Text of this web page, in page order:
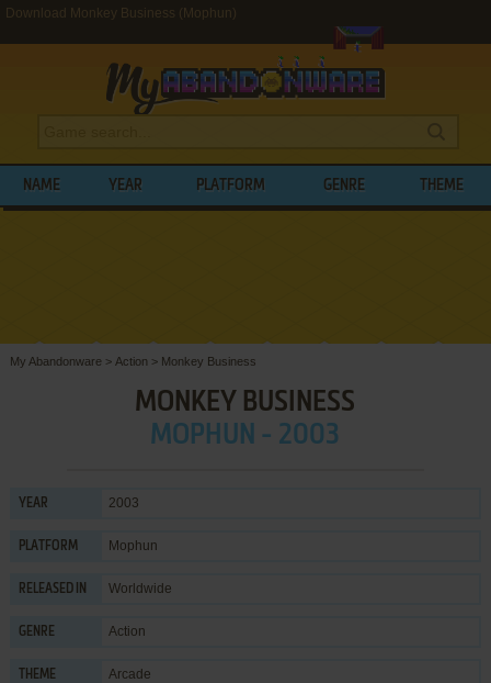
Download Monkey Business (Mophun)
NAME YEAR PLATFORM GENRE THEME
My Abandonware > Action > Monkey Business
MONKEY BUSINESS
MOPHUN - 2003
YEAR 2003
PLATFORM Mophun
RELEASED IN Worldwide
GENRE Action
THEME Arcade